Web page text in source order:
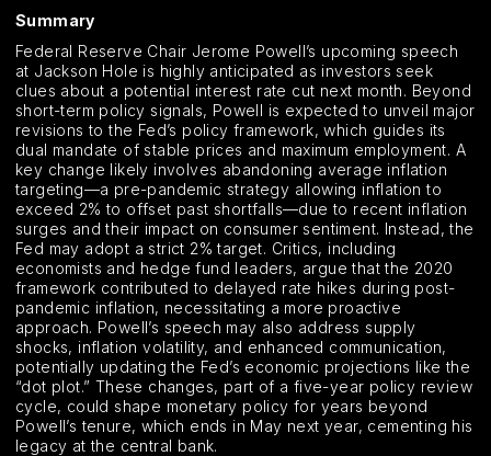
Summary
Federal Reserve Chair Jerome Powell’s upcoming speech
at Jackson Hole is highly anticipated as investors seek
clues about a potential interest rate cut next month. Beyond
short-term policy signals, Powell is expected to unveil major
revisions to the Fed’s policy framework, which guides its
dual mandate of stable prices and maximum employment. A
key change likely involves abandoning average inflation
targeting—a pre-pandemic strategy allowing inflation to
exceed 2% to offset past shortfalls—due to recent inflation
surges and their impact on consumer sentiment. Instead, the
Fed may adopt a strict 2% target. Critics, including
economists and hedge fund leaders, argue that the 2020
framework contributed to delayed rate hikes during post-
pandemic inflation, necessitating a more proactive
approach. Powell’s speech may also address supply
shocks, inflation volatility, and enhanced communication,
potentially updating the Fed’s economic projections like the
“dot plot.” These changes, part of a five-year policy review
cycle, could shape monetary policy for years beyond
Powell’s tenure, which ends in May next year, cementing his
legacy at the central bank.